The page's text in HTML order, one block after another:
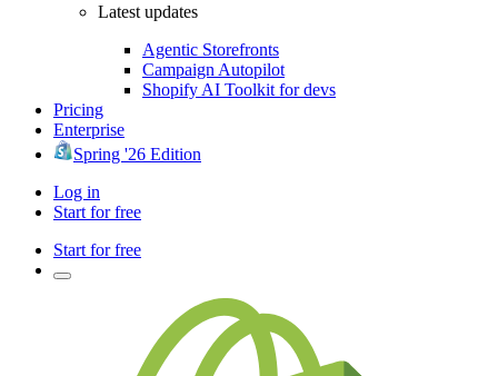
Latest updates
Agentic Storefronts
Campaign Autopilot
Shopify AI Toolkit for devs
Pricing
Enterprise
Spring '26 Edition
Log in
Start for free
Start for free